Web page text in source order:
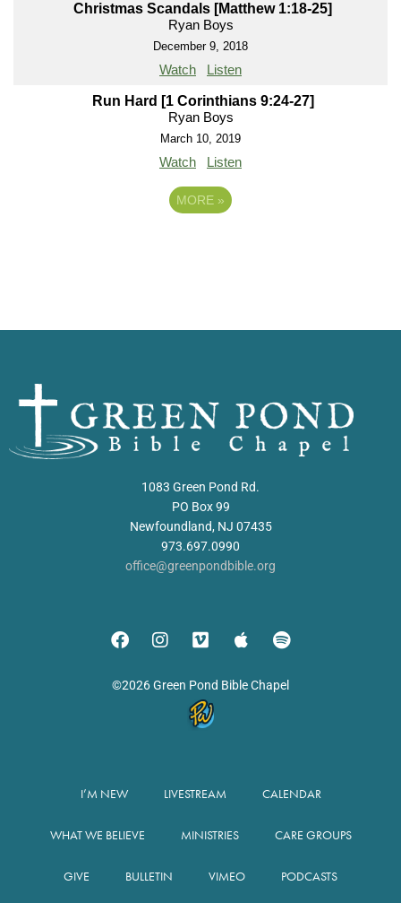
Christmas Scandals [Matthew 1:18-25]
Ryan Boys
December 9, 2018
Watch Listen
Run Hard [1 Corinthians 9:24-27]
Ryan Boys
March 10, 2019
Watch Listen
MORE »
1083 Green Pond Rd.
PO Box 99
Newfoundland, NJ 07435
973.697.0990
office@greenpondbible.org
©2026 Green Pond Bible Chapel
I’M NEW LIVESTREAM CALENDAR
WHAT WE BELIEVE MINISTRIES CARE GROUPS
GIVE BULLETIN VIMEO PODCASTS